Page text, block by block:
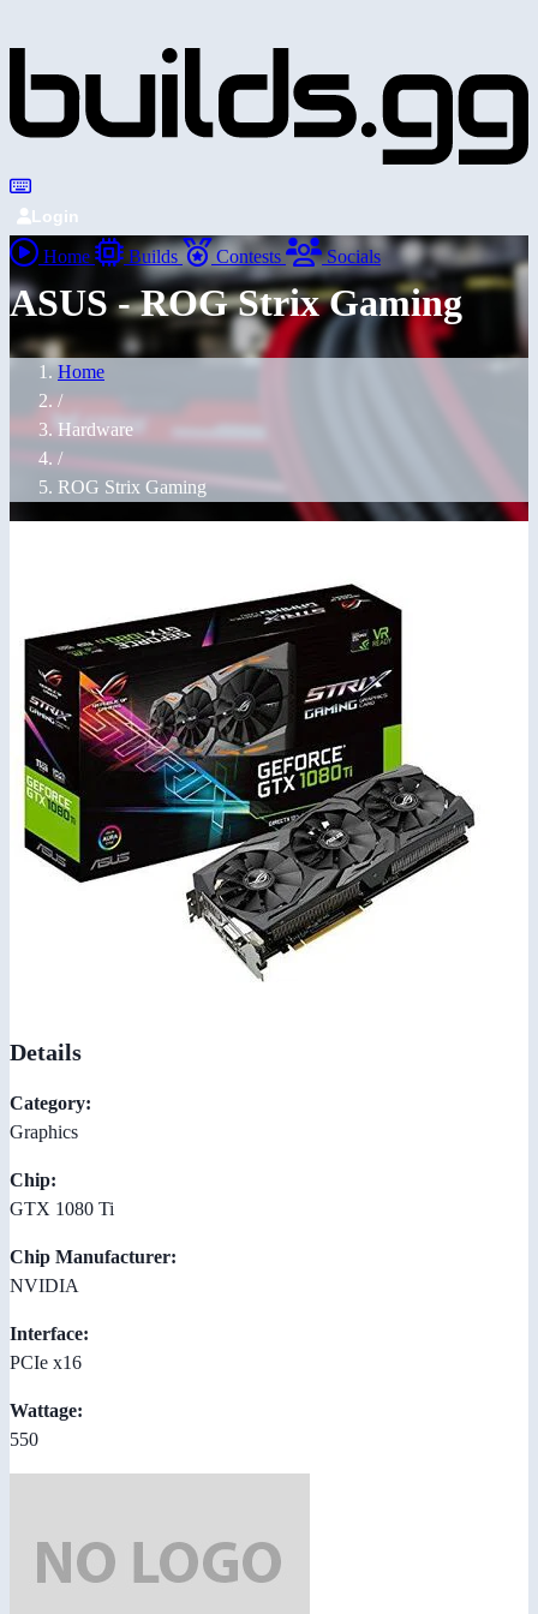
Login
Home Builds Contests Socials
ASUS - ROG Strix Gaming
Home
/
Hardware
/
ROG Strix Gaming
Details
Category:
Graphics
Chip:
GTX 1080 Ti
Chip Manufacturer:
NVIDIA
Interface:
PCIe x16
Wattage:
550